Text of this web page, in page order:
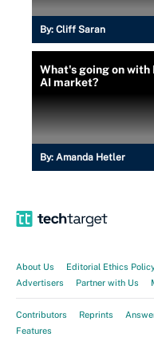
By: Cliff Saran
What's going on
AI market?
By: Amanda Hetler
About Us Editorial Ethics
Advertisers
Partner with Us
Contributors Reprints
Features